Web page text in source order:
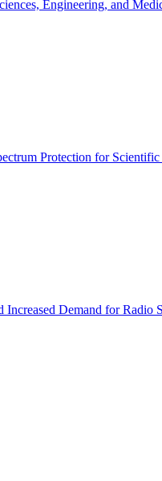
Engineering, and
Protection for
Demand for Radio